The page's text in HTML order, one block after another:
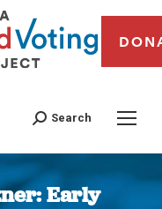
Search
Early